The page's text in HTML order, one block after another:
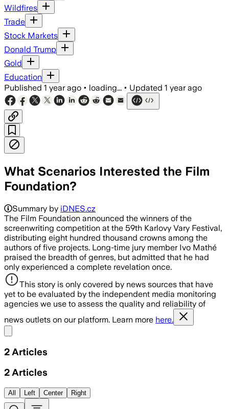
Wildfires
Trade
Stock Markets
Donald Trump
Gold
Education
Published 1 year ago • loading... • Updated 1 year ago
What Scenarios Interested the Film
Foundation?
Summary by iDNES.cz
The Film Foundation announced the winners of the
screenwriting competition at the 59th Karlovy Vary Festival,
distributing eight hundred thousand crowns among the
authors of five projects. Long-time jury member Ivo Mathé
praised the breadth of genres, but admitted that he had
only experienced a complete revelation once.
This story is only covered by news sources that have
yet to be evaluated by the independent media monitoring
agencies we use to assess the quality and reliability of
news outlets on our platform. Learn more here.
2 Articles
2 Articles
All Left Center Right